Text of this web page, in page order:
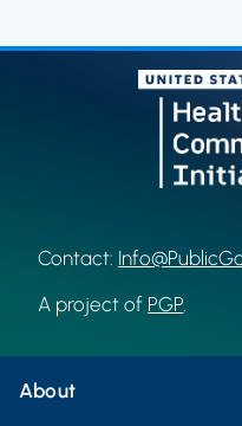
Contact:
A project of PGP
About